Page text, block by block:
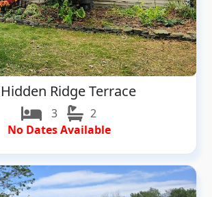
Ridge Terrace
3
2
No Dates Available